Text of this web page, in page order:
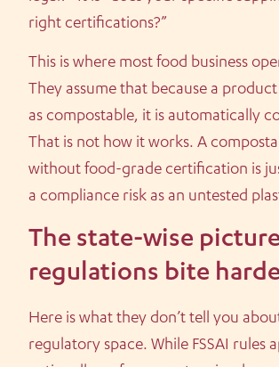
right certifications?”
This is where most food business
They assume that because a
as compostable, it is automatically
That is not how it works. A
without food-grade certification is
a compliance risk as an untested
The state-wise
regulations bite
Here is what they don’t tell you
regulatory space. While FSSAI rules